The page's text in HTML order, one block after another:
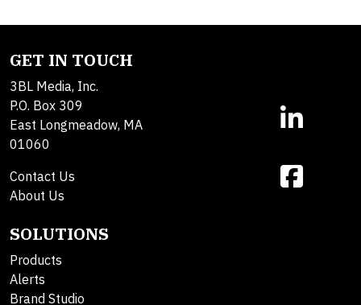
GET IN TOUCH
3BL Media, Inc.
P.O. Box 309
East Longmeadow, MA
01060
Contact Us
About Us
SOLUTIONS
Products
Alerts
Brand Studio